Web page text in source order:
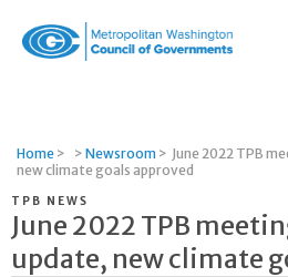
Governments
Home > > Newsroom > June 2022 TPB
new climate goals approved
TPB NEWS
June 2022 TPB
update, new climate